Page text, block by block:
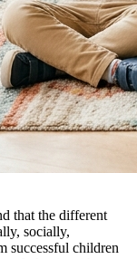
that the different
socially,
successful children